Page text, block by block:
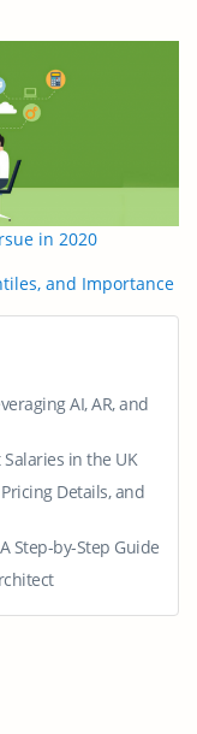
in 2020
and Importance
AI, AR, and
in the UK
Details, and
Step-by-Step Guide